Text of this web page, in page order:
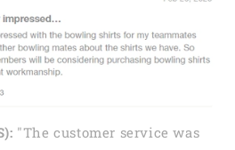
"The customer service was